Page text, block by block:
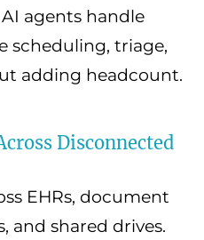
agents handle
scheduling, triage,
adding headcount.
Disconnected
EHRs, document
and shared drives.